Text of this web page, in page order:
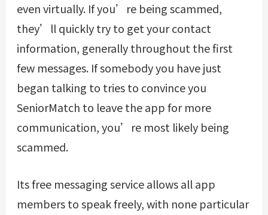
even virtually. If you’re being scammed,
they’ll quickly try to get your contact
information, generally throughout the first
few messages. If somebody you have just
began talking to tries to convince you
SeniorMatch to leave the app for more
communication, you’re most likely being
scammed.
Its free messaging service allows all app
members to speak freely, with none particular